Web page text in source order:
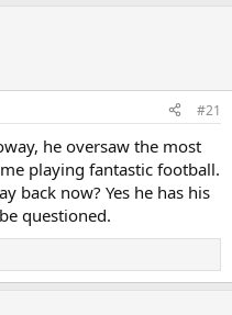
#21
he oversaw the most
playing fantastic football.
back now? Yes he has his
questioned.